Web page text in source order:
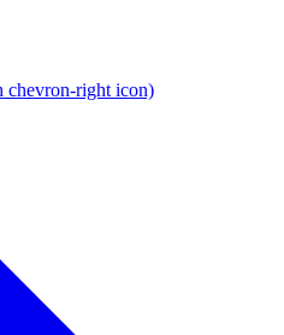
chevron-right icon)